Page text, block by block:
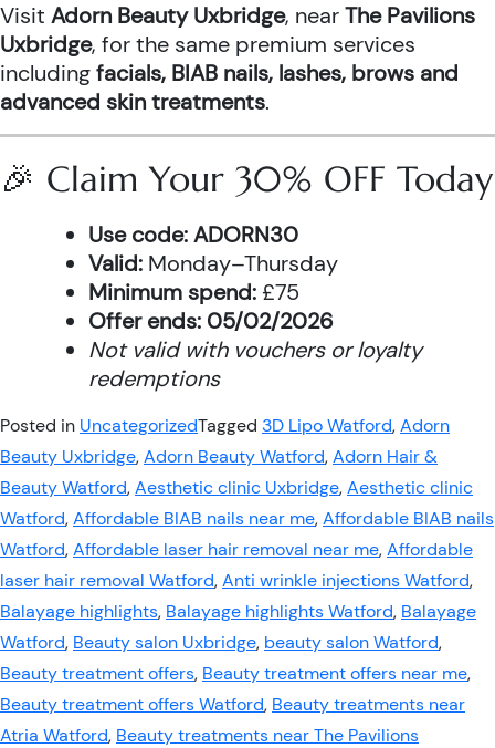
Visit Adorn Beauty Uxbridge, nearThe Pavilions
Uxbridge, for the same premium services
includingfacials, BIAB nails, lashes, brows and
advanced skin treatments.
🎉 Claim Your 30% OFF Today
Use code:ADORN30
Valid: Monday–Thursday
Minimum spend: £75
Offer ends: 05/02/2026
Not valid with vouchers or loyalty
redemptions
Posted in UncategorizedTagged 3D Lipo Watford,Adorn
Beauty Uxbridge,Adorn Beauty Watford,Adorn Hair &
Beauty Watford,Aesthetic clinic Uxbridge,Aesthetic clinic
Watford,Affordable BIAB nails near me,Affordable BIAB nails
Watford,Affordable laser hair removal near me,Affordable
laser hair removal Watford,Anti wrinkle injections Watford,
Balayage highlights, Balayage highlights Watford, Balayage
Watford, Beauty salon Uxbridge, beauty salon Watford,
Beauty treatment offers, Beauty treatment offers near me,
Beauty treatment offers Watford, Beauty treatments near
Atria Watford, Beauty treatments near The Pavilions